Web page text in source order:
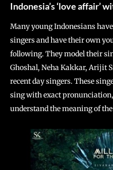
Indonesia’s ‘love affair’
Many young Indonesians
singers and have their own
following. They model their
Ghoshal, Neha Kakkar, Arijit
recent day singers. These
sing with exact
understand the meaning of